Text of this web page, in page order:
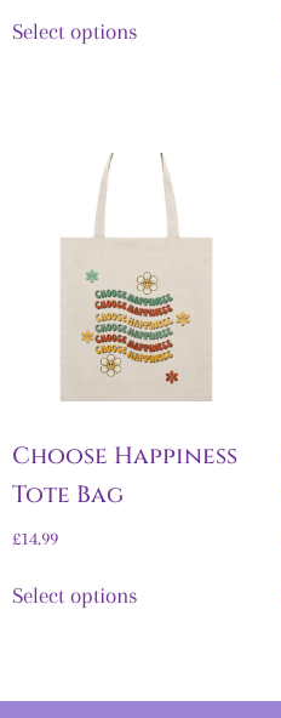
Select options
Choose Happiness
Tote Bag
£14.99
Select options